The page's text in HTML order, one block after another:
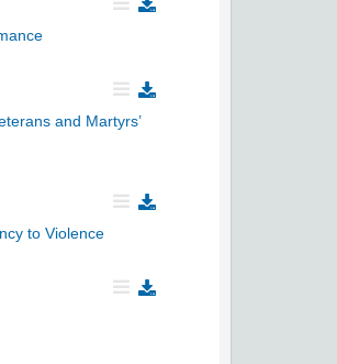
and Martyrs’
to Violence